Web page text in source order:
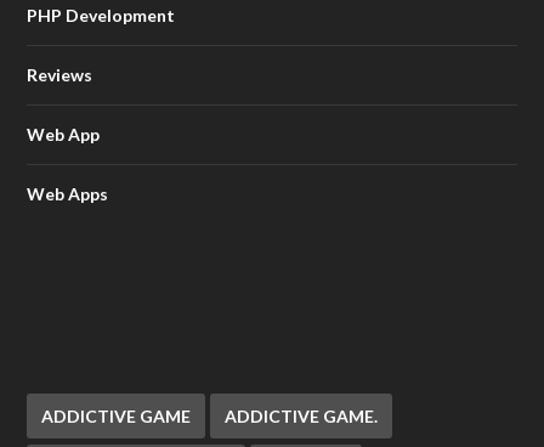
PHP Development
Reviews
Web App
Web Apps
ADDICTIVE GAME ADDICTIVE GAME.